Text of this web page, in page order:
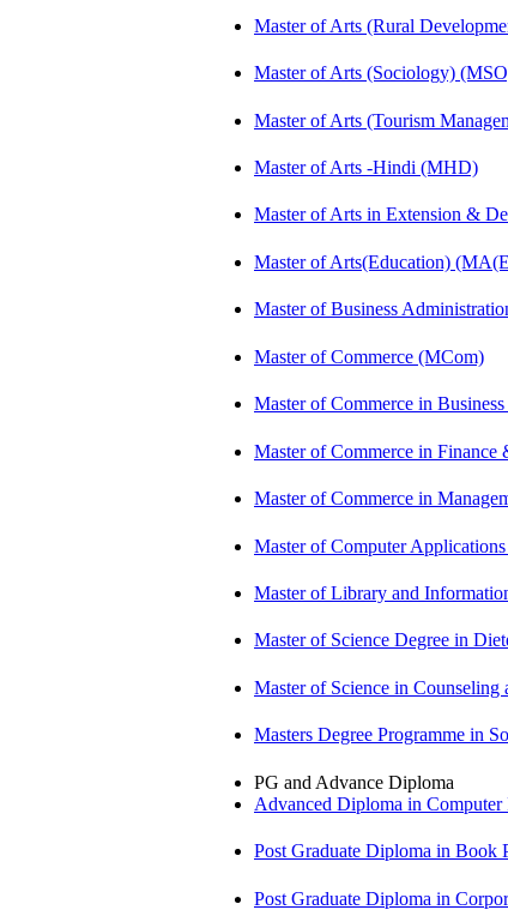
Master of Arts (Rural
Master of Arts (Sociology)
Master of Arts (Tourism
Master of Arts -Hindi (MHD)
Master of Arts in Extension &
Master of Arts(Education)
Master of Business
Master of Commerce (MCom)
Master of Commerce in
Master of Commerce in
Master of Commerce in
Master of Computer
Master of Library and
Master of Science Degree in
Master of Science in
Masters Degree Programme in
PG and Advance Diploma
Advanced Diploma in
Post Graduate Diploma in Book
Post Graduate Diploma in